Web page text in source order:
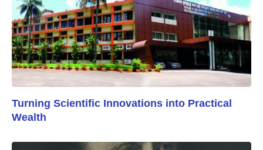
Turning Scientific Innovations into Practical
Wealth